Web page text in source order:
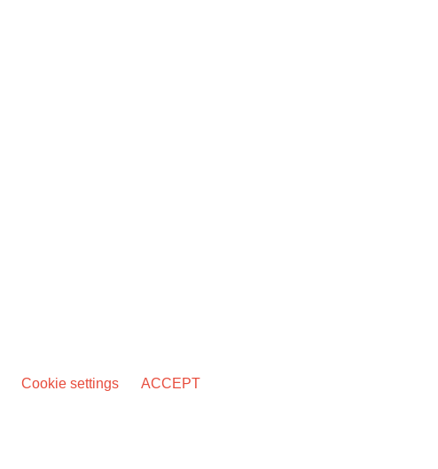
Cookie settings
ACCEPT